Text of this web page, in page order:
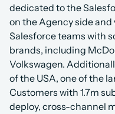
dedicated to the
on the Agency side
Salesforce teams with
brands, including
Volkswagen.
of the USA, one of the
Customers with 1.7m
deploy, cross-channel